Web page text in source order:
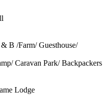
B /Farm/ Guesthouse/
Caravan Park/ Backpackers
Lodge